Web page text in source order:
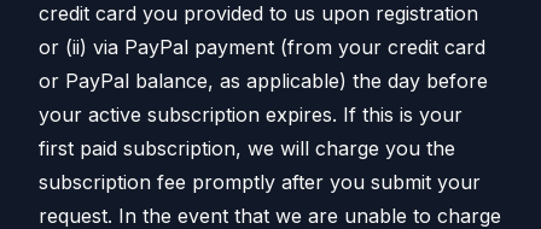
credit card you provided to us upon registration
or (ii) via PayPal payment (from your credit card
or PayPal balance, as applicable) the day before
your active subscription expires. If this is your
first paid subscription, we will charge you the
subscription fee promptly after you submit your
request. In the event that we are unable to charge